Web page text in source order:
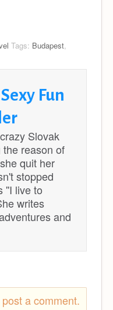
Tags: Budapest,
Fun
Slovak
reason of
quit her
stopped
''I live to
writes
and
a comment.